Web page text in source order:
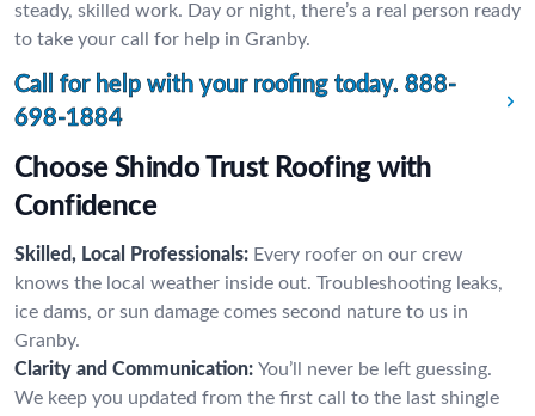
steady, skilled work. Day or night, there’s a real person ready
to take your call for help in Granby.
Call for help with your roofing today. 888-
698-1884
Choose Shindo Trust Roofing with
Confidence
Skilled, Local Professionals: Every roofer on our crew
knows the local weather inside out. Troubleshooting leaks,
ice dams, or sun damage comes second nature to us in
Granby.
Clarity and Communication: You’ll never be left guessing.
We keep you updated from the first call to the last shingle